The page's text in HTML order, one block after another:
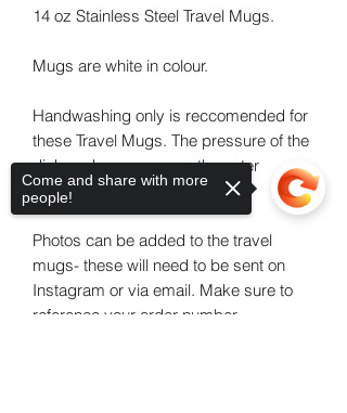
14 oz Stainless Steel Travel Mugs.
Mugs are white in colour.
Handwashing only is reccomended for
these Travel Mugs. The pressure of the
dishwasher can cause the outer
material to lift.
Photos can be added to the travel
mugs- these will need to be sent on
Instagram or via email. Make sure to
reference your order number.
Come and share with more
people!